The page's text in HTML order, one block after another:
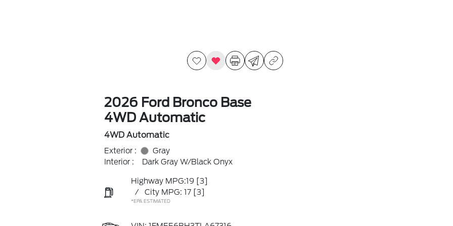
2026 Ford Bronco Base
4WD Automatic
4WD Automatic
Exterior :
Gray
Interior :
Dark Gray W/Black Onyx
Highway MPG:19 [3]
/
City MPG: 17 [3]
*EPA ESTIMATED